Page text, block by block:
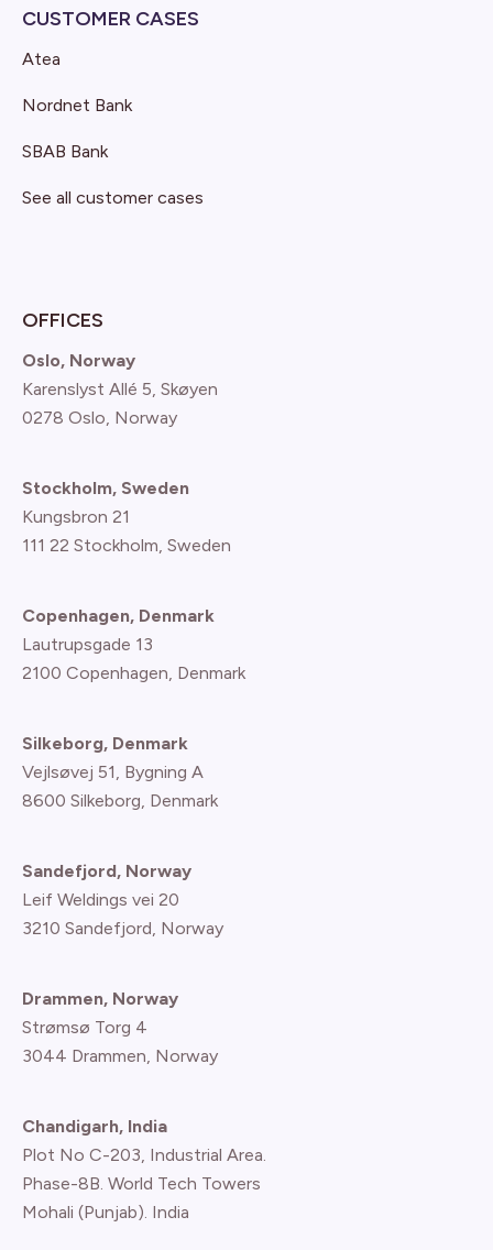
CUSTOMER CASES
Atea
Nordnet Bank
SBAB Bank
See all customer cases
OFFICES
Oslo, Norway
Karenslyst Allé 5, Skøyen
0278 Oslo, Norway
Stockholm, Sweden
Kungsbron 21
111 22 Stockholm, Sweden
Copenhagen, Denmark
Lautrupsgade 13
2100 Copenhagen , Denmark
Silkeborg, Denmark
Vejlsøvej 51, Bygning A
8600 Silkeborg, Denmark
Sandefjord, Norway
Leif Weldings vei 20
3210 Sandefjord, Norway
Drammen, Norway
Strømsø Torg 4
3044 Drammen, Norway
Chandigarh, India
Plot No C-203, Industrial Area.
Phase-8B. World Tech Towers
Mohali (Punjab). India